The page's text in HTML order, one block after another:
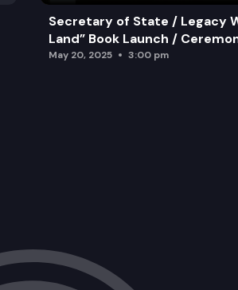
Secretary of State / Legacy
Land” Book Launch /
May 20, 2025 3:00 pm